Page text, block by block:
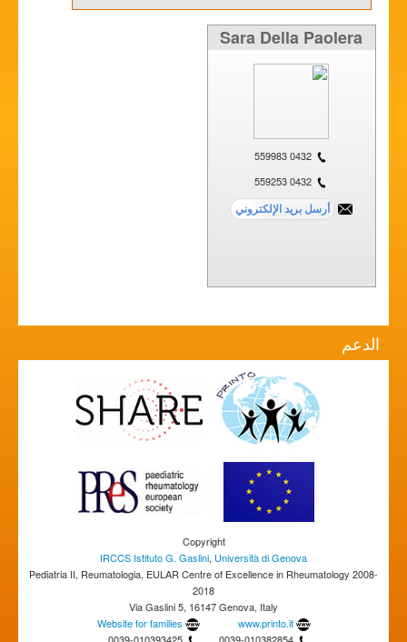
Sara Della Paolera
0432 559983
0432 559253
الدعم
Copyright
IRCCS Istituto G. Gaslini, Università di Genova
Pediatria II, Reumatologia, EULAR Centre of Excellence in Rheumatology 2008-
2018
Via Gaslini 5, 16147 Genova, Italy
www.printo.it
Website for families